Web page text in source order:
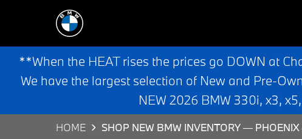
**When the HEAT rises the prices go DOWN at
We have the largest selection of New and Pre-
NEW 2026 BMW 330i, x3,
HOME SHOP NEW BMW INVENTORY —